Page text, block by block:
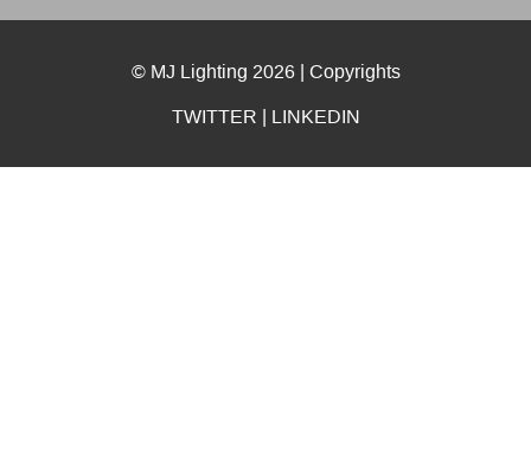
© MJ Lighting 2026 | Copyrights
TWITTER LINKEDIN